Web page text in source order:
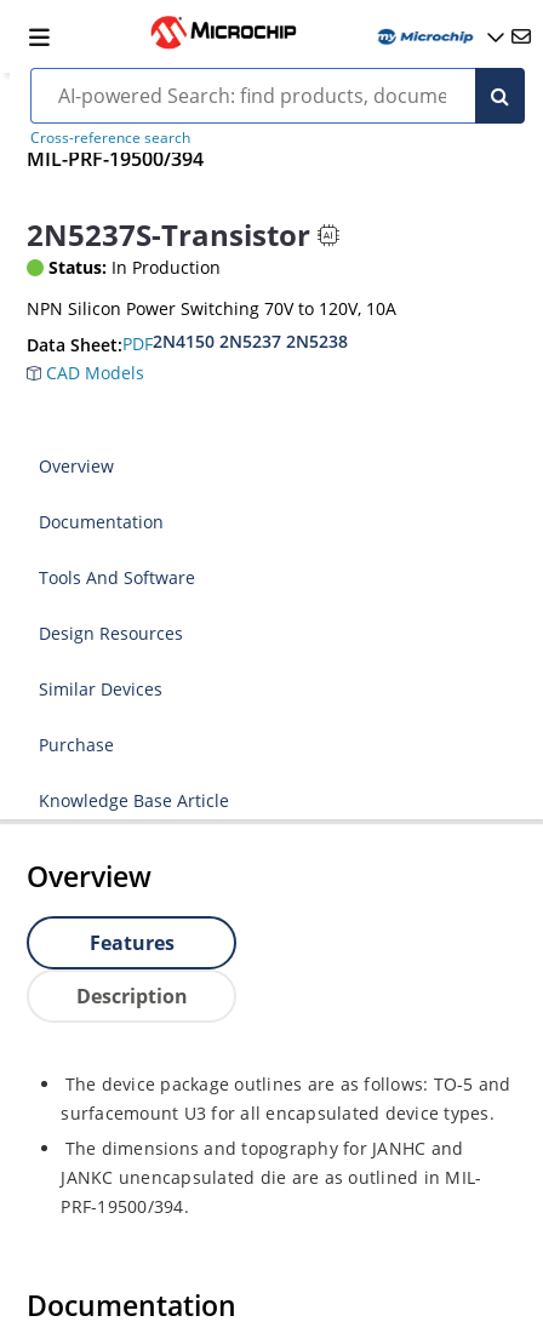
Cross-reference search
MIL-PRF-19500/394
2N5237S-Transistor
Status: In Production
NPN Silicon Power Switching 70V to 120V, 10A
Data Sheet:PDF2N4150 2N5237 2N5238
CAD Models
Overview
Documentation
Tools And Software
Design Resources
Similar Devices
Purchase
Knowledge Base Article
Overview
Features
Description
The device package outlines are as follows: TO-5 and
surfacemount U3 for all encapsulated device types.
The dimensions and topography for JANHC and
JANKC unencapsulated die are as outlined in MIL-
PRF-19500/394.
Documentation